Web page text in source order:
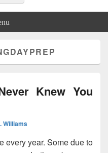
Knew You
Williams
every year. Some due to